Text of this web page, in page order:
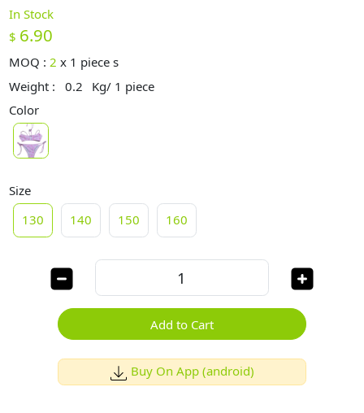
In Stock
$ 6.90
MOQ :2 x 1 piece s
Weight :
0.2
Kg/ 1 piece
Color
Size
130
140 150 160
Add to Cart
Buy On App (android)